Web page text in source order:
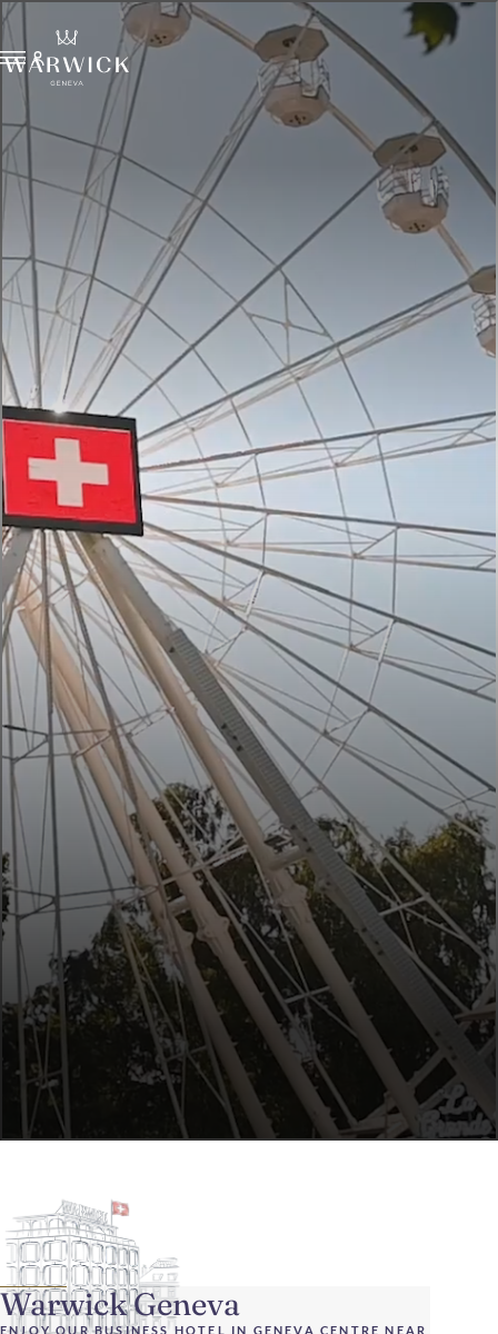
Warwick Geneva
ENJOY OUR BUSINESS HOTEL IN GENEVA CENTRE NEAR